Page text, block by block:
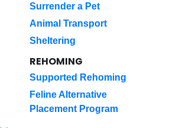
Surrender a Pet
Animal Transport
Sheltering
REHOMING
Supported Rehoming
Feline Alternative
Placement Program